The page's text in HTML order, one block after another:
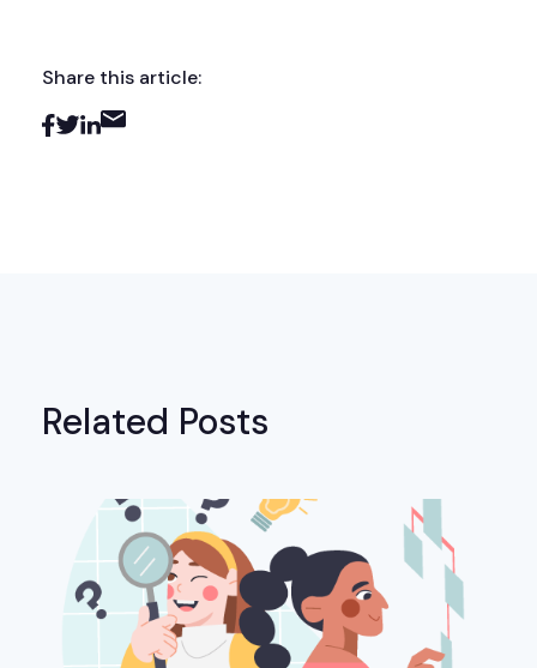
Share this article:
Related Posts